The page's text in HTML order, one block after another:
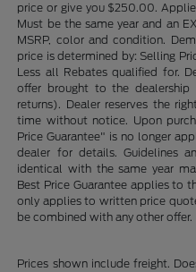
price or give you $250.00.
Must be the same year and an
MSRP, color and condition.
price is determined by: Selling
Less all Rebates qualified for.
offer brought to the
returns). Dealer reserves the
time without notice. Upon
Price Guarantee" is no longer
dealer for details. Guidelines
identical with the same year
Best Price Guarantee applies to
only applies to written price
be combined with any other offer.
Prices shown include freight.